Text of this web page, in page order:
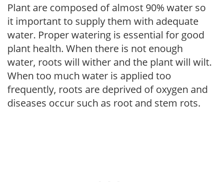
Plant are composed of almost 90% water so
it important to supply them with adequate
water. Proper watering is essential for good
plant health. When there is not enough
water, roots will wither and the plant will wilt.
When too much water is applied too
frequently, roots are deprived of oxygen and
diseases occur such as root and stem rots.